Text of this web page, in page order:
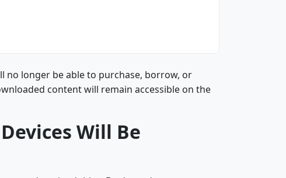
no longer be able to purchase, borrow, or
content will remain accessible on the
Will Be